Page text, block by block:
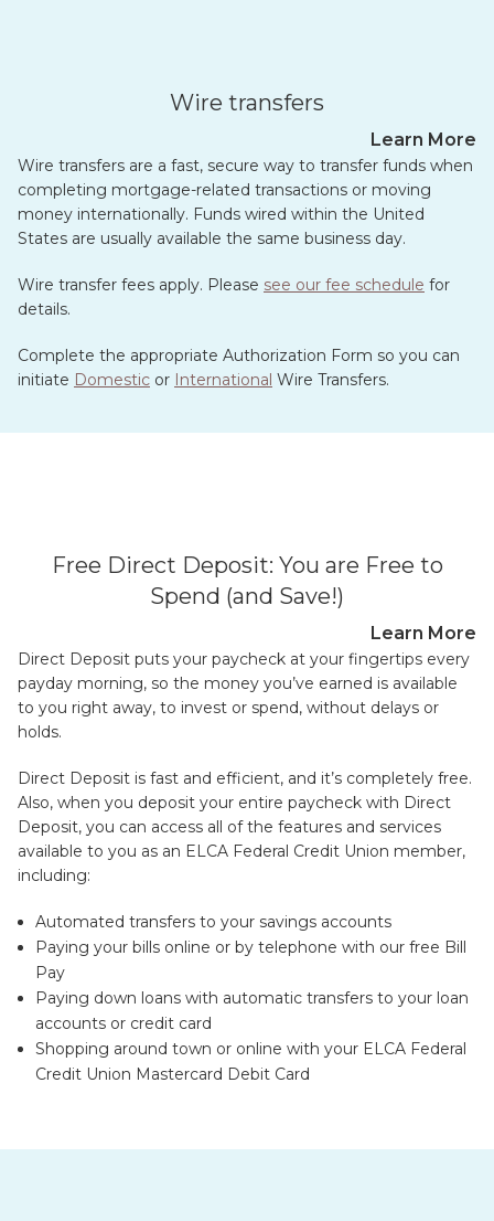
Wire transfers
Learn More
Wire transfers are a fast, secure way to transfer funds when
completing mortgage-related transactions or moving
money internationally. Funds wired within the United
States are usually available the same business day.
Wire transfer fees apply. Please see our fee schedule for
details.
Complete the appropriate Authorization Form so you can
initiate Domestic or International Wire Transfers.
Free Direct Deposit: You are Free to
Spend (and Save!)
Learn More
Direct Deposit puts your paycheck at your fingertips every
payday morning, so the money you’ve earned is available
to you right away, to invest or spend, without delays or
holds.
Direct Deposit is fast and efficient, and it’s completely free.
Also, when you deposit your entire paycheck with Direct
Deposit, you can access all of the features and services
available to you as an ELCA Federal Credit Union member,
including:
Automated transfers to your savings accounts
Paying your bills online or by telephone with our free Bill
Pay
Paying down loans with automatic transfers to your loan
accounts or credit card
Shopping around town or online with your ELCA Federal
Credit Union Mastercard Debit Card